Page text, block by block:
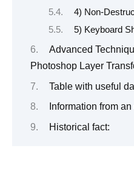
4) Non-
5) Keyboard
Advanced
Photoshop Layer
Table with useful
Information from
Historical fact: